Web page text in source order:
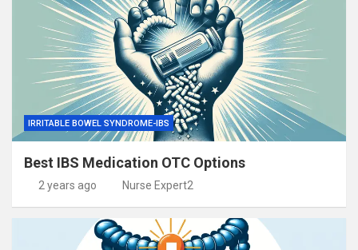
IRRITABLE BOWEL SYNDROME-IBS
Best IBS Medication OTC Options
2 years ago Nurse Expert2